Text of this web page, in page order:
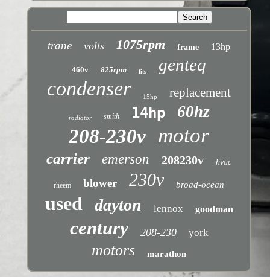
trane volts 1075rpm frame 13hp
460v 825rpm fits genteq
condenser 15hp replacement
radiator smith 14hp 60hz
208-230v motor
carrier emerson 208230v hvac
rheem blower 230v broad-ocean
used dayton lennox goodman
century 208-230 york
motors marathon